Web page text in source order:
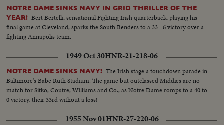
NOTRE DAME SINKS NAVY IN GRID THRILLER OF THE
YEAR! Bert Bertelli, sensational Fighting Irish quarterback, playing his
final game at Cleveland, sparks the South Benders to a 33--6 victory over a
fighting Annapolis team.
1949 Oct 30HNR-21-218-06
NOTRE DAME SINKS NAVY! The Irish stage a touchdown parade in
Baltimore's Babe Ruth Stadium. The game but outclassed Middies are no
match for Sitko, Coutre, Williams and Co., as Notre Dame romps to a 40 to
0 victory, their 33rd without a loss!
1955 Nov 01HNR-27-220-06